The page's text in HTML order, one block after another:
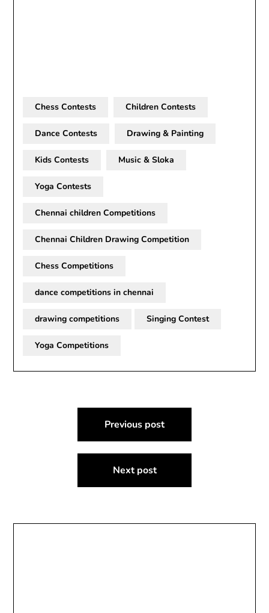
Chess Contests Children Contests
Dance Contests Drawing & Painting
Kids Contests Music & Sloka
Yoga Contests
Chennai children Competitions
Chennai Children Drawing Competition
Chess Competitions
dance competitions in chennai
drawing competitions Singing Contest
Yoga Competitions
navigation
Previous post
Next post